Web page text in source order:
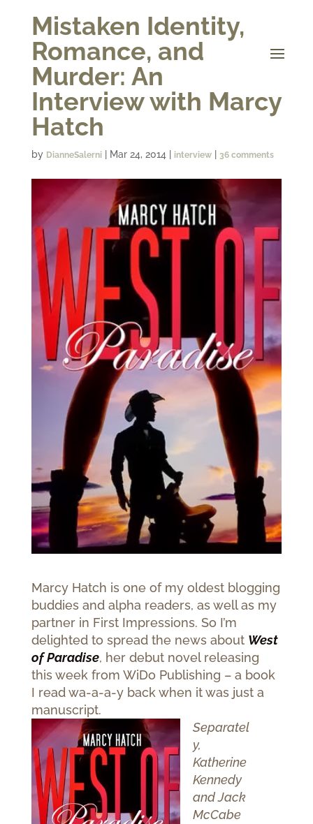
Mistaken Identity,
Romance, and
Murder: An
Interview with Marcy
Hatch
by DianneSalerni| Mar 24, 2014 interview| 36 comments
Marcy Hatch is one of my oldest blogging
buddies and alpha readers, as well as my
partner in First Impressions. So I’m
delighted to spread the news about West
of Paradise, her debut novel releasing
this week from WiDo Publishing – a book
I read wa-a-a-y back when it was just a
manuscript.
Separatel
y,
Katherine
Kennedy
and Jack
McCabe